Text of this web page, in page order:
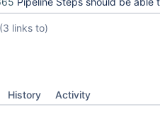
(3 links to)
History Activity